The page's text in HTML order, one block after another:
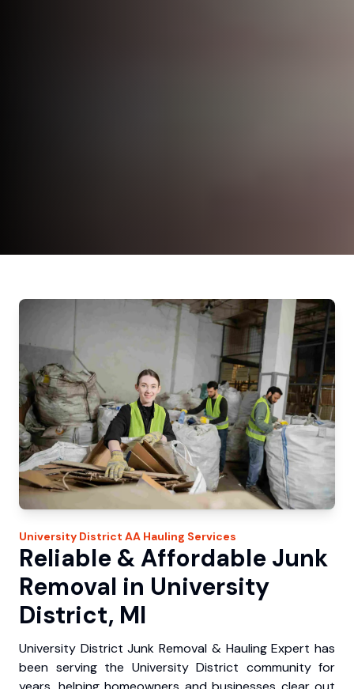
University District AA Hauling Services
Reliable & Affordable Junk
Removal in University
District, MI
University District Junk Removal & Hauling Expert has
been serving the University District community for